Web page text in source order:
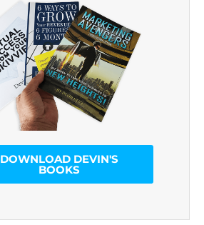
DOWNLOAD DEVIN'S
BOOKS